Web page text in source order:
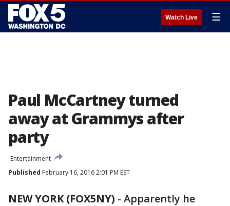
Watch Live ☰
Paul McCartney turned
away at Grammys after
party
Entertainment
Published February 16, 2016 2:01 PM EST
NEW YORK (FOX5NY) - Apparently he